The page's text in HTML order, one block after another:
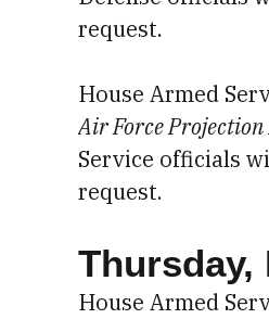
request.
House Armed
Air Force Projection
Service officials
request.
Thursday,
House Armed